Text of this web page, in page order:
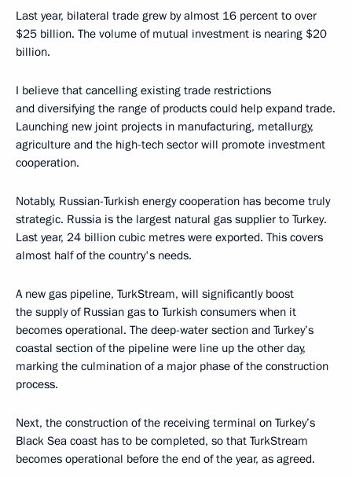
Last year, bilateral trade grew by almost 16 percent to over
$25 billion. The volume of mutual investment is nearing $20
billion.
I believe that cancelling existing trade restrictions
and diversifying the range of products could help expand trade.
Launching new joint projects in manufacturing, metallurgy,
agriculture and the high-tech sector will promote investment
cooperation.
Notably, Russian-Turkish energy cooperation has become truly
strategic. Russia is the largest natural gas supplier to Turkey.
Last year, 24 billion cubic metres were exported. This covers
almost half of the country's needs.
A new gas pipeline, TurkStream, will significantly boost
the supply of Russian gas to Turkish consumers when it
becomes operational. The deep-water section and Turkey’s
coastal section of the pipeline were line up the other day,
marking the culmination of a major phase of the construction
process.
Next, the construction of the receiving terminal on Turkey’s
Black Sea coast has to be completed, so that TurkStream
becomes operational before the end of the year, as agreed.